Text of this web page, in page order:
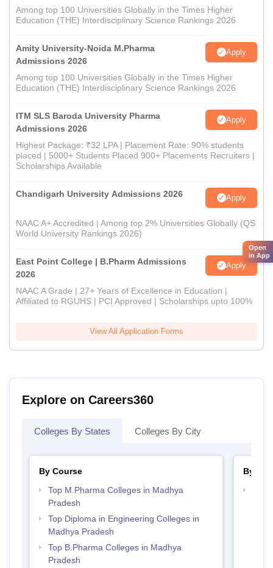
Among top 100 Universities Globally in the Times Higher
Education (THE) Interdisciplinary Science Rankings 2026
Amity University-Noida M.Pharma
Admissions 2026
Apply
Among top 100 Universities Globally in the Times Higher
Education (THE) Interdisciplinary Science Rankings 2026
ITM SLS Baroda University Pharma
Admissions 2026
Apply
Highest Package: ₹32 LPA | Placement Rate: 90% students
placed | 5000+ Students Placed 900+ Placements Recruiters |
Scholarships Available
Chandigarh University Admissions 2026 Apply
NAAC A+ Accredited | Among top 2% Universities Globally (QS
World University Rankings 2026)
East Point College | B.Pharm Admissions
2026
Apply
NAAC A Grade | 27+ Years of Excellence in Education |
Affiliated to RGUHS | PCI Approved | Scholarships upto 100%
View All Application Forms
Explore on Careers360
Colleges By States Colleges By City
By Course
Top M.Pharma Colleges in Madhya
Pradesh
Top Diploma in Engineering Colleges in
Madhya Pradesh
Top B.Pharma Colleges in Madhya
Pradesh
By
Open
in App